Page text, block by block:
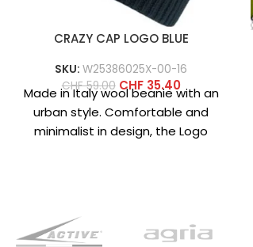
CRAZY CAP LOGO BLUE
SKU:W25386025X-00-16
CHF59.00 CHF35.40
Made in Italy wool beanie with an
urban style. Comfortable and
minimalist in design, the Logo